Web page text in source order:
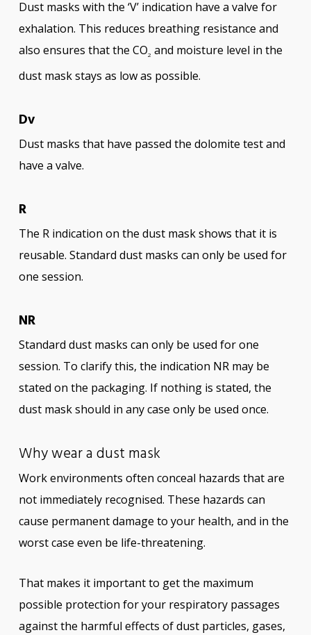
Dust masks with the ‘V’ indication have a valve for
exhalation. This reduces breathing resistance and
also ensures that the CO2 and moisture level in the
dust mask stays as low as possible.
Dv
Dust masks that have passed the dolomite test and
have a valve.
R
The R indication on the dust mask shows that it is
reusable. Standard dust masks can only be used for
one session.
NR
Standard dust masks can only be used for one
session. To clarify this, the indication NR may be
stated on the packaging. If nothing is stated, the
dust mask should in any case only be used once.
Why wear a dust mask
Work environments often conceal hazards that are
not immediately recognised. These hazards can
cause permanent damage to your health, and in the
worst case even be life-threatening.
That makes it important to get the maximum
possible protection for your respiratory passages
against the harmful effects of dust particles, gases,